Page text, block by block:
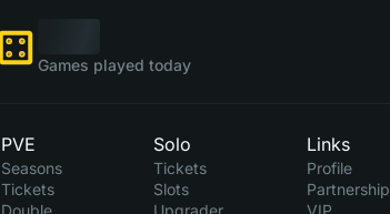
Games played today
PVE
Seasons
Tickets
Double
Solo
Tickets
Slots
Upgrader
Links
Profile
Partnership
VIP